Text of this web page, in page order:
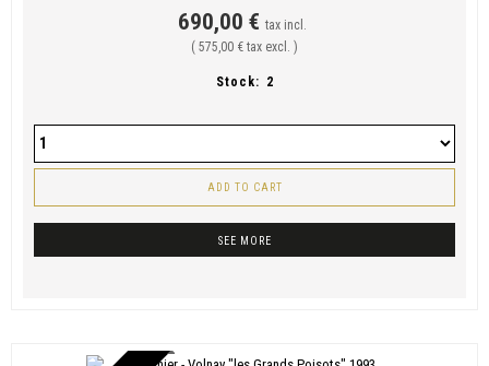
690,00 € tax incl.
( 575,00 € tax excl. )
Stock: 2
ADD TO CART
SEE MORE